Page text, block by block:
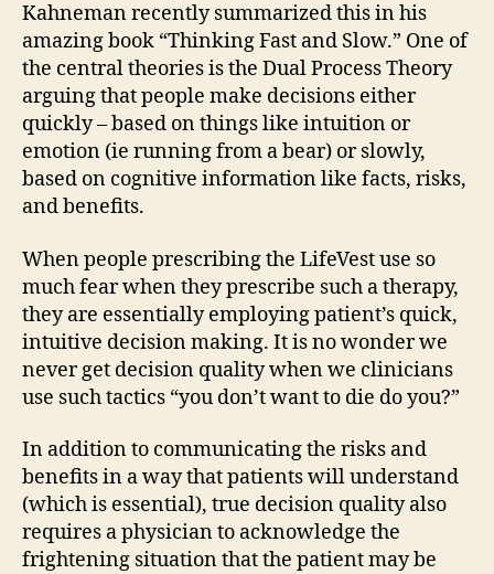
Kahneman recently summarized this in his
amazing book “Thinking Fast and Slow.” One of
the central theories is the Dual Process Theory
arguing that people make decisions either
quickly – based on things like intuition or
emotion (ie running from a bear) or slowly,
based on cognitive information like facts, risks,
and benefits.
When people prescribing the LifeVest use so
much fear when they prescribe such a therapy,
they are essentially employing patient’s quick,
intuitive decision making. It is no wonder we
never get decision quality when we clinicians
use such tactics “you don’t want to die do you?”
In addition to communicating the risks and
benefits in a way that patients will understand
(which is essential), true decision quality also
requires a physician to acknowledge the
frightening situation that the patient may be